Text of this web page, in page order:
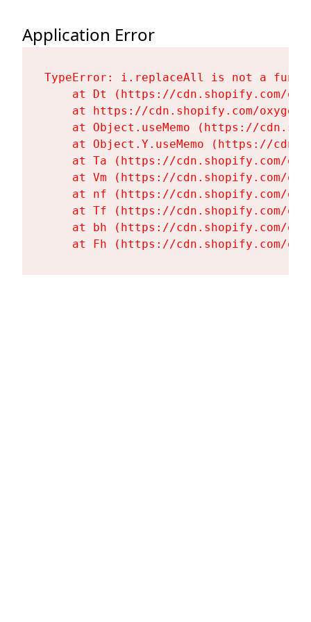
Application Error
TypeError: i.replaceAll is not a
at Dt (https://cdn.shopify.com/
at https://cdn.shopify.com/
at Object.useMemo (https://
at Object.Y.useMemo (https://
at Ta (https://cdn.shopify.com/
at Vm (https://cdn.shopify.com/
at nf (https://cdn.shopify.com/
at Tf (https://cdn.shopify.com/
at bh (https://cdn.shopify.com/
at Fh (https://cdn.shopify.com/